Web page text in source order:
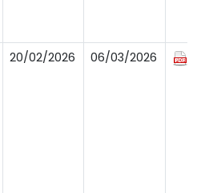
20/02/2026 06/03/2026